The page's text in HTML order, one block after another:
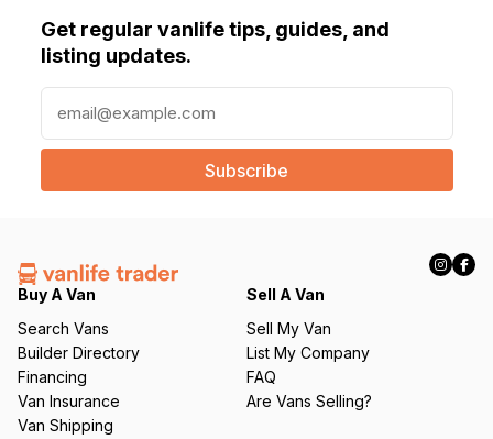
Get regular vanlife tips, guides, and
listing updates.
a
l
e
q
ir
e
d
)
Buy A Van
Search Vans
Builder Directory
Financing
Van Insurance
Van Shipping
Sell A Van
Sell My Van
List My Company
FAQ
Are Vans Selling?